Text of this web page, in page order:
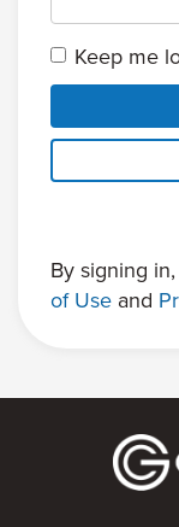
Keep me
By signing
of Use and